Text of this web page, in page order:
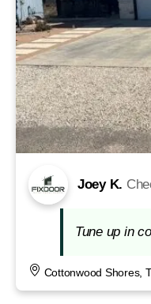
Joey K.
Tune up in
Cottonwood Shores,